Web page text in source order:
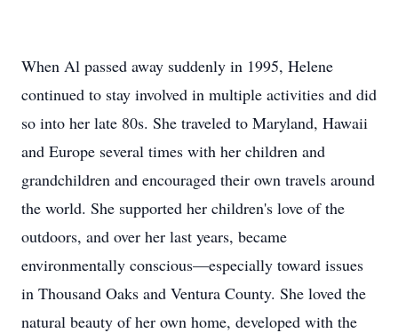
When Al passed away suddenly in 1995, Helene
continued to stay involved in multiple activities and did
so into her late 80s. She traveled to Maryland, Hawaii
and Europe several times with her children and
grandchildren and encouraged their own travels around
the world. She supported her children's love of the
outdoors, and over her last years, became
environmentally conscious—especially toward issues
in Thousand Oaks and Ventura County. She loved the
natural beauty of her own home, developed with the